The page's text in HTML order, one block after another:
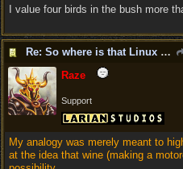
I value four birds in the bush more
Re: So where is that Linux version anyway?
Raze
Support
My analogy was merely meant to
at the idea that wine (making a